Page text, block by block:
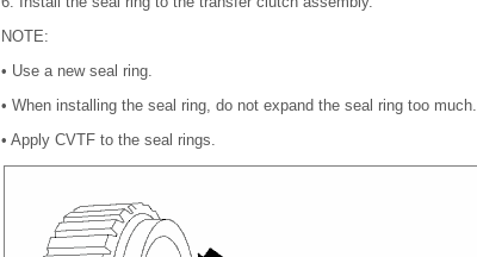
NOTE:
• Use a new seal ring.
• When installing the seal ring, do not expand the seal ring too much.
• Apply CVTF to the seal rings.